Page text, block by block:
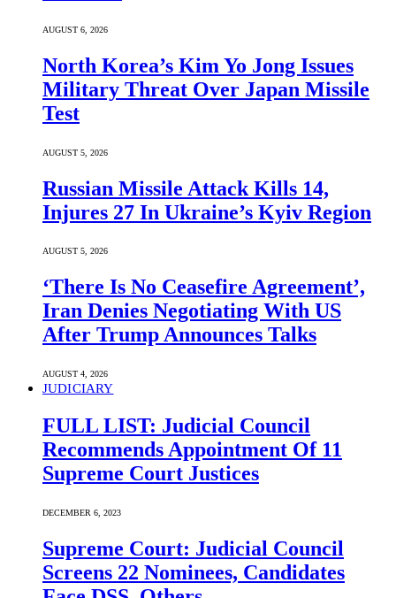
AUGUST 6, 2026
North Korea’s Kim Yo Jong Issues
Military Threat Over Japan Missile
Test
AUGUST 5, 2026
Russian Missile Attack Kills 14,
Injures 27 In Ukraine’s Kyiv Region
AUGUST 5, 2026
‘There Is No Ceasefire Agreement’,
Iran Denies Negotiating With US
After Trump Announces Talks
AUGUST 4, 2026
JUDICIARY
FULL LIST: Judicial Council
Recommends Appointment Of 11
Supreme Court Justices
DECEMBER 6, 2023
Supreme Court: Judicial Council
Screens 22 Nominees, Candidates